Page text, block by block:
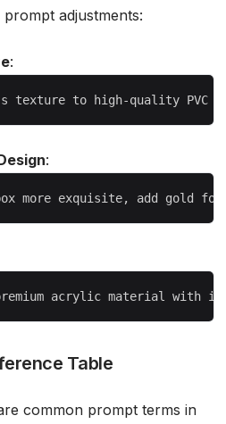
adjustments:
:
:
Table
common prompt terms in